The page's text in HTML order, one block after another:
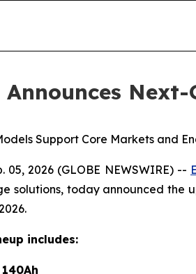
Announces
Support Core Markets and
05, 2026 (GLOBE NEWSWIRE) --
solutions, today announced the
includes: